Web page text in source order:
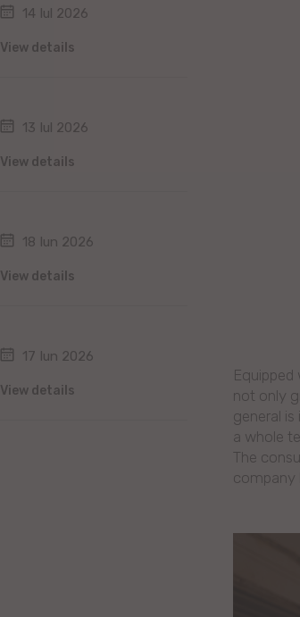
14 Iul 2026
View details
13 Iul 2026
View details
18 Iun 2026
View details
17 Iun 2026
View details
not only
general
a whole
The
company